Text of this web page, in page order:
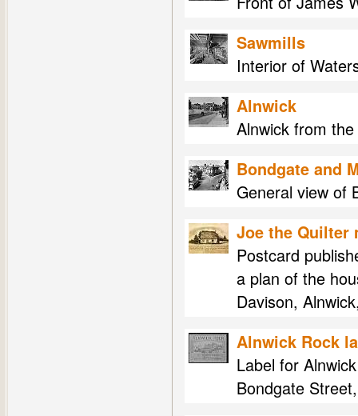
Sawmills
Interior of
Alnwick
Alnwick from
Bondgate and
General view of
Joe the Quilter
Postcard
a plan of the
Davison,
Alnwick Rock
Label for
Bondgate